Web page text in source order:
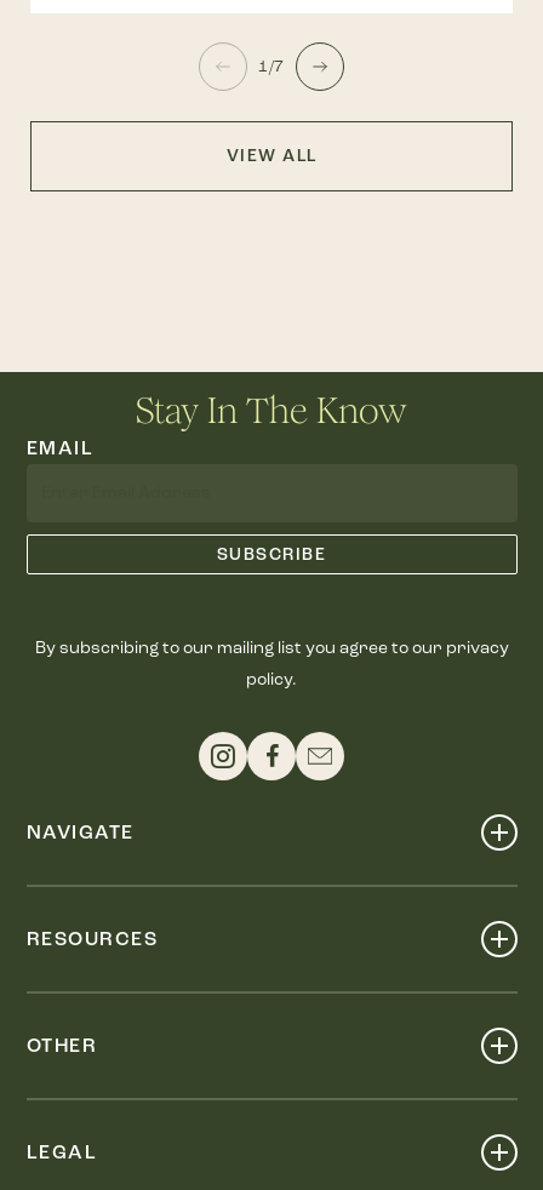
1/7
VIEW ALL
Stay In The Know
EMAIL
By subscribing to our mailing list you agree to our privacy
policy.
NAVIGATE
RESOURCES
OTHER
LEGAL